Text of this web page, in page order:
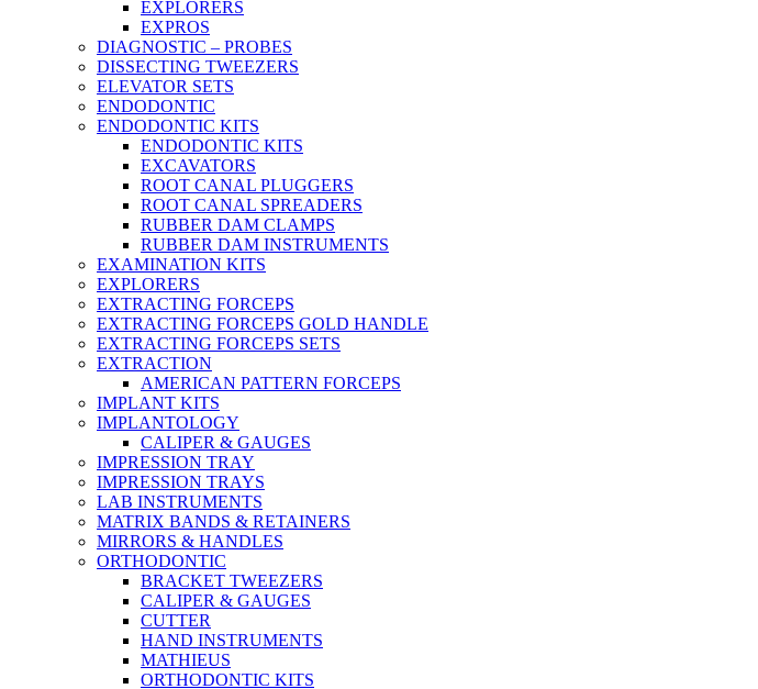
EXPLORERS
EXPROS
DIAGNOSTIC – PROBES
DISSECTING TWEEZERS
ELEVATOR SETS
ENDODONTIC
ENDODONTIC KITS
ENDODONTIC KITS
EXCAVATORS
ROOT CANAL PLUGGERS
ROOT CANAL SPREADERS
RUBBER DAM CLAMPS
RUBBER DAM INSTRUMENTS
EXAMINATION KITS
EXPLORERS
EXTRACTING FORCEPS
EXTRACTING FORCEPS GOLD HANDLE
EXTRACTING FORCEPS SETS
EXTRACTION
AMERICAN PATTERN FORCEPS
IMPLANT KITS
IMPLANTOLOGY
CALIPER & GAUGES
IMPRESSION TRAY
IMPRESSION TRAYS
LAB INSTRUMENTS
MATRIX BANDS & RETAINERS
MIRRORS & HANDLES
ORTHODONTIC
BRACKET TWEEZERS
CALIPER & GAUGES
CUTTER
HAND INSTRUMENTS
MATHIEUS
ORTHODONTIC KITS